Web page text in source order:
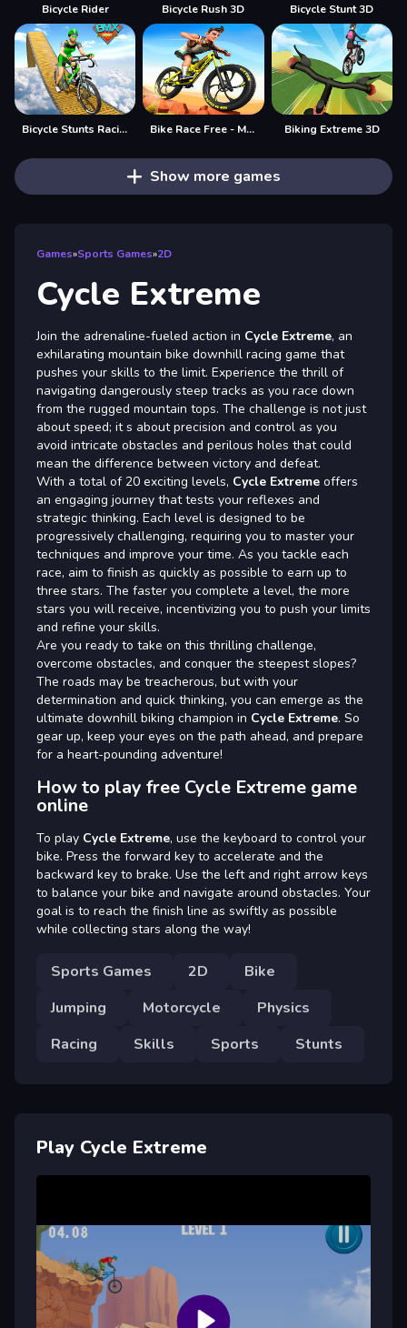
Bicycle Rider Bicycle Rush 3D Bicycle Stunt 3D
Bicycle Stunts Racing 2023 Bike Race Free - Motorcycle Racing Games online Biking Extreme 3D
Show more games
Games»Sports Games»2D
Cycle Extreme
Join the adrenaline-fueled action in Cycle Extreme, an
exhilarating mountain bike downhill racing game that
pushes your skills to the limit. Experience the thrill of
navigating dangerously steep tracks as you race down
from the rugged mountain tops. The challenge is not just
about speed; it s about precision and control as you
avoid intricate obstacles and perilous holes that could
mean the difference between victory and defeat.
With a total of 20 exciting levels, Cycle Extreme offers
an engaging journey that tests your reflexes and
strategic thinking. Each level is designed to be
progressively challenging, requiring you to master your
techniques and improve your time. As you tackle each
race, aim to finish as quickly as possible to earn up to
three stars. The faster you complete a level, the more
stars you will receive, incentivizing you to push your limits
and refine your skills.
Are you ready to take on this thrilling challenge,
overcome obstacles, and conquer the steepest slopes?
The roads may be treacherous, but with your
determination and quick thinking, you can emerge as the
ultimate downhill biking champion in Cycle Extreme. So
gear up, keep your eyes on the path ahead, and prepare
for a heart-pounding adventure!
How to play free Cycle Extreme game
online
To play Cycle Extreme, use the keyboard to control your
bike. Press the forward key to accelerate and the
backward key to brake. Use the left and right arrow keys
to balance your bike and navigate around obstacles. Your
goal is to reach the finish line as swiftly as possible
while collecting stars along the way!
Sports Games 2D
Bike
Jumping
Motorcycle
Physics
Racing
Skills Sports Stunts
Play Cycle Extreme